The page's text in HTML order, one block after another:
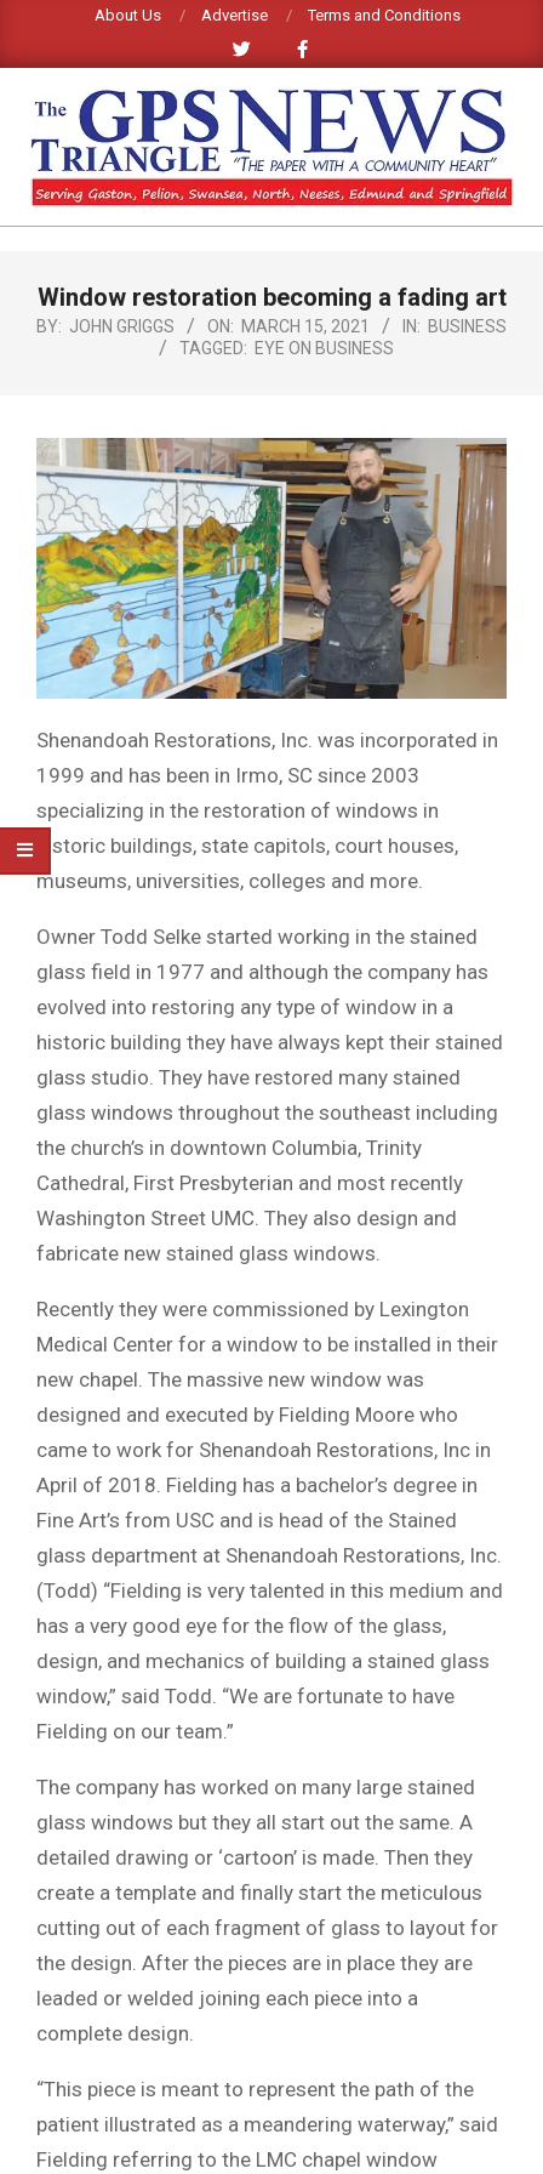
content
About Us Advertise Terms and Conditions
GPS
NEWS
Navigation
Menu
Window restoration becoming a fading art
BY: JOHN GRIGGS ON: MARCH 15, 2021 IN: BUSINESS
TAGGED: EYE ON BUSINESS
Shenandoah Restorations, Inc. was incorporated in
1999 and has been in Irmo, SC since 2003
specializing in the restoration of windows in
historic buildings, state capitols, court houses,
museums, universities, colleges and more.
Owner Todd Selke started working in the stained
glass field in 1977 and although the company has
evolved into restoring any type of window in a
historic building they have always kept their stained
glass studio. They have restored many stained
glass windows throughout the southeast including
the church’s in downtown Columbia, Trinity
Cathedral, First Presbyterian and most recently
Washington Street UMC. They also design and
fabricate new stained glass windows.
Recently they were commissioned by Lexington
Medical Center for a window to be installed in their
new chapel. The massive new window was
designed and executed by Fielding Moore who
came to work for Shenandoah Restorations, Inc in
April of 2018. Fielding has a bachelor’s degree in
Fine Art’s from USC and is head of the Stained
glass department at Shenandoah Restorations, Inc.
(Todd) “Fielding is very talented in this medium and
has a very good eye for the flow of the glass,
design, and mechanics of building a stained glass
window,” said Todd. “We are fortunate to have
Fielding on our team.”
The company has worked on many large stained
glass windows but they all start out the same. A
detailed drawing or ‘cartoon’ is made. Then they
create a template and finally start the meticulous
cutting out of each fragment of glass to layout for
the design. After the pieces are in place they are
leaded or welded joining each piece into a
complete design.
“This piece is meant to represent the path of the
patient illustrated as a meandering waterway,” said
Fielding referring to the LMC chapel window